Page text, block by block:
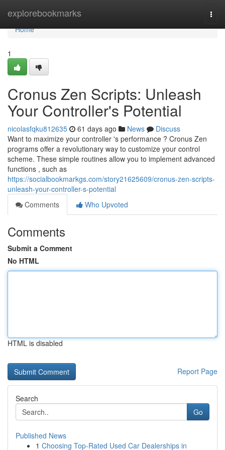
explorebookmarks
Home
Home
1
Cronus Zen Scripts: Unleash
Your Controller's Potential
nicolasfqku812635 61 days ago News
Discuss
Want to maximize your controller 's performance ? Cronus Zen
programs offer a revolutionary way to customize your control
scheme. These simple routines allow you to implement advanced
functions , such as
https://socialbookmarkgs.com/story21625609/cronus-zen-scripts-
unleash-your-controller-s-potential
Comments
Who Upvoted
Comments
Submit a Comment
No HTML
HTML is disabled
Report Page
Search
Go
Published News
1 Choosing Top-Rated Used Car Dealerships in